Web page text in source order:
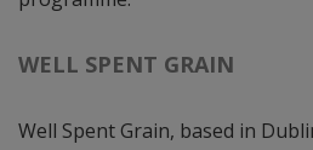
WELL SPENT GRAIN
Well Spent Grain, based in